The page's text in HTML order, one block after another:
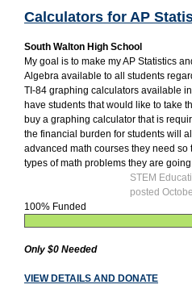
Calculators for AP
South Walton High School
My goal is to make my AP Statistics
Algebra available to all students
TI-84 graphing calculators available
have students that would like to take
buy a graphing calculator that is
the financial burden for students will
advanced math courses they need
types of math problems they are
STEM
posted
100% Funded
Only $0 Needed
VIEW DETAILS AND DONATE